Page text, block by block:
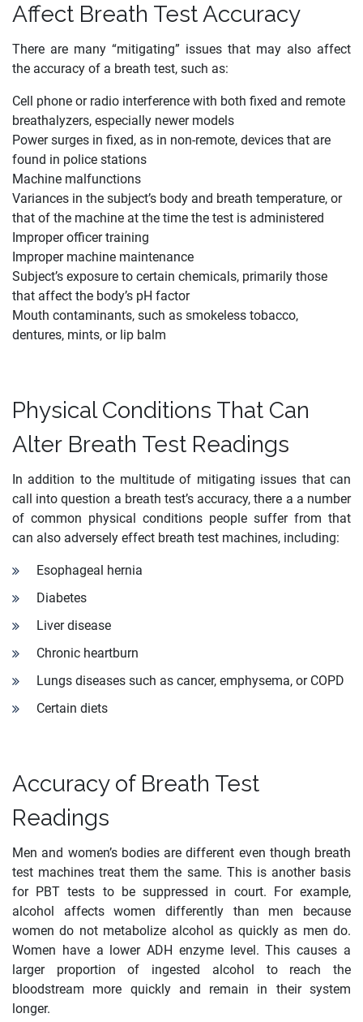
Affect Breath Test Accuracy
There are many “mitigating” issues that may also affect
the accuracy of a breath test, such as:
Cell phone or radio interference with both fixed and remote
breathalyzers, especially newer models
Power surges in fixed, as in non-remote, devices that are
found in police stations
Machine malfunctions
Variances in the subject’s body and breath temperature, or
that of the machine at the time the test is administered
Improper officer training
Improper machine maintenance
Subject’s exposure to certain chemicals, primarily those
that affect the body’s pH factor
Mouth contaminants, such as smokeless tobacco,
dentures, mints, or lip balm
Physical Conditions That Can
Alter Breath Test Readings
In addition to the multitude of mitigating issues that can
call into question a breath test’s accuracy, there a a number
of common physical conditions people suffer from that
can also adversely effect breath test machines, including:
Esophageal hernia
Diabetes
Liver disease
Chronic heartburn
Lungs diseases such as cancer, emphysema, or COPD
Certain diets
Accuracy of Breath Test
Readings
Men and women’s bodies are different even though breath
test machines treat them the same. This is another basis
for PBT tests to be suppressed in court. For example,
alcohol affects women differently than men because
women do not metabolize alcohol as quickly as men do.
Women have a lower ADH enzyme level. This causes a
larger proportion of ingested alcohol to reach the
bloodstream more quickly and remain in their system
longer.